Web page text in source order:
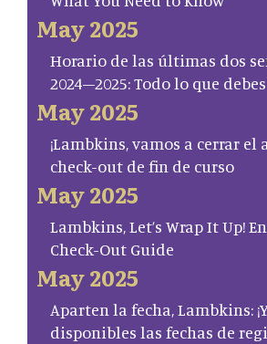
May 2025
Horario de las últimas dos
2024–2025: Todo lo que
May 2025
¡Lambkins, vamos a cerrar el
check-out de fin de curso
May 2025
Lambkins, Let’s Wrap It Up!
Check-Out Guide
May 2025
Aparten la fecha, Lambkins:
disponibles las fechas de